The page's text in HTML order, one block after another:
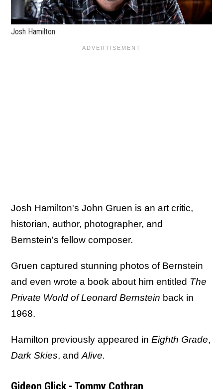
Josh Hamilton
Josh Hamilton's John Gruen is an art critic,
historian, author, photographer, and
Bernstein's fellow composer.
Gruen captured stunning photos of Bernstein
and even wrote a book about him entitled The
Private World of Leonard Bernstein back in
1968.
Hamilton previously appeared in Eighth Grade,
Dark Skies, and Alive.
Gideon Glick - Tommy Cothran